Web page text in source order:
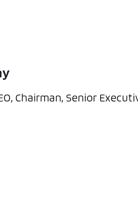
Chairman, Senior